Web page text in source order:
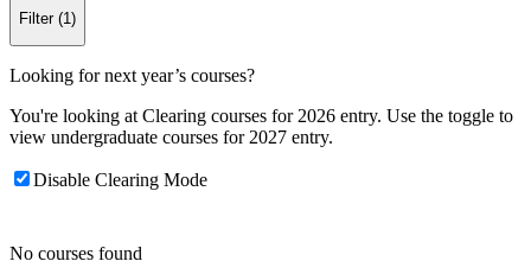
Filter (1)
Looking for next year’s courses?
You're looking at Clearing courses for 2026 entry. Use the toggle to
view undergraduate courses for 2027 entry.
Disable Clearing Mode
No courses found